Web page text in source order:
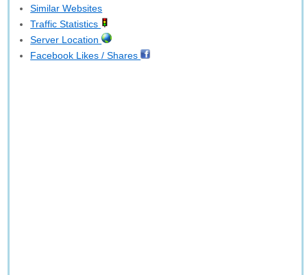
Similar Websites
Traffic Statistics
Server Location
Facebook Likes / Shares